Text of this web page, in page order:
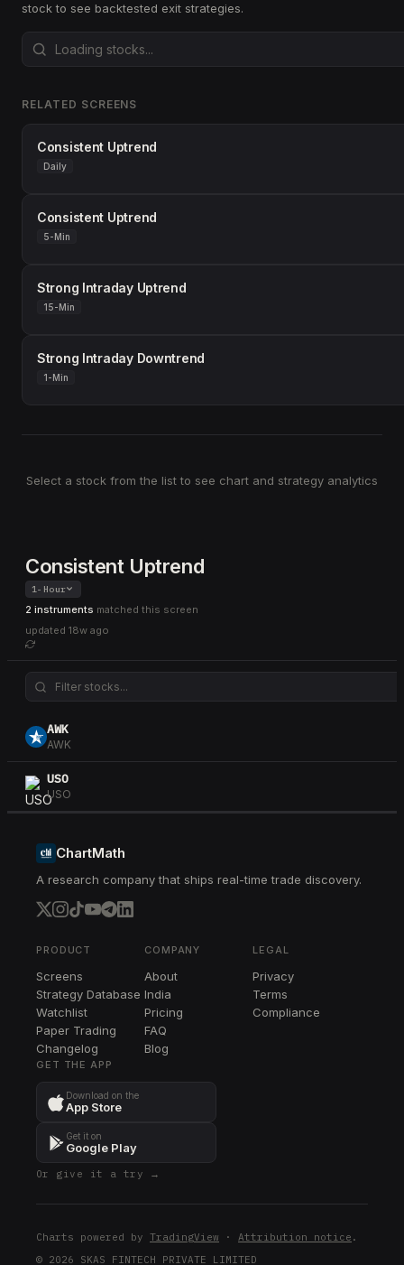
stock to see backtested exit strategies.
RELATED SCREENS
Consistent Uptrend
Daily
Consistent Uptrend
5-Min
Strong Intraday Uptrend
15-Min
Strong Intraday Downtrend
1-Min
Select a stock from the list to see chart and strategy analytics
Consistent Uptrend
1-Hour
2 instruments matched this screen
updated 18w ago
AWK
AWK
USO
USO
ChartMath
A research company that ships real-time trade discovery.
PRODUCT
Screens
Strategy Database
Watchlist
Paper Trading
Changelog
COMPANY
About
India
Pricing
FAQ
Blog
LEGAL
Privacy
Terms
Compliance
GET THE APP
Download on the
App Store
Get it on
Google Play
Or give it a try →
Charts powered by TradingView · Attribution notice .
© 2026 SKAS FINTECH PRIVATE LIMITED